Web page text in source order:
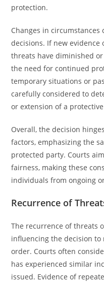
protection.
Changes in
decisions. If new
threats have diminished
the need for continued
temporary situations or
carefully considered to
or extension of a
Overall, the decision
factors, emphasizing the
protected party. Courts
fairness, making these
individuals from ongoing
Recurrence of
The recurrence of threats
influencing the decision
order. Courts often
has experienced similar
issued. Evidence of